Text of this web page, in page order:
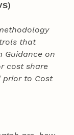
that
Guidance on
cost share
prior to Cost